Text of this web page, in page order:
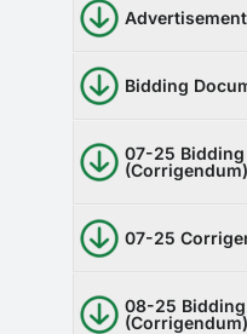
Bidding
07-25
(Corrigendum)
07-25
08-25
(Corrigendum)